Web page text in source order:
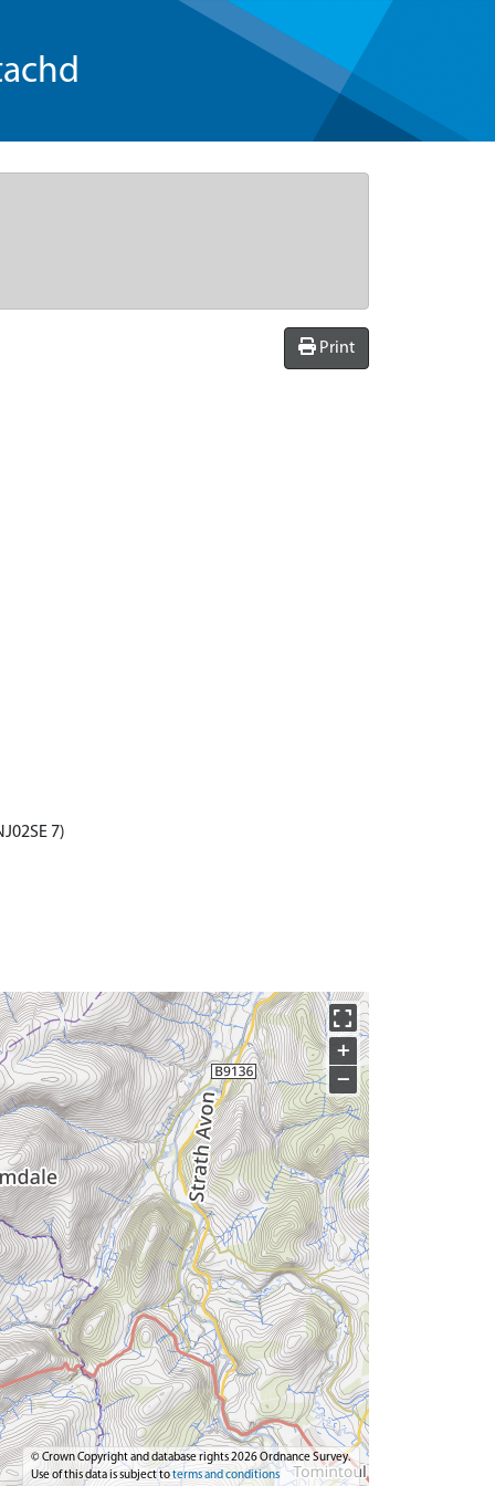
Print
7)
+
−
© Crown Copyright and database rights 2026 Ordnance Survey.
Use of this data is subject toterms and conditions